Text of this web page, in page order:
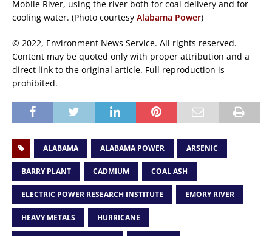
Mobile River, using the river both for coal delivery and for
cooling water. (Photo courtesy Alabama Power)
© 2022, Environment News Service. All rights reserved.
Content may be quoted only with proper attribution and a
direct link to the original article. Full reproduction is
prohibited.
ALABAMA ALABAMA POWER ARSENIC
BARRY PLANT CADMIUM COAL ASH
ELECTRIC POWER RESEARCH INSTITUTE EMORY RIVER
HEAVY METALS HURRICANE